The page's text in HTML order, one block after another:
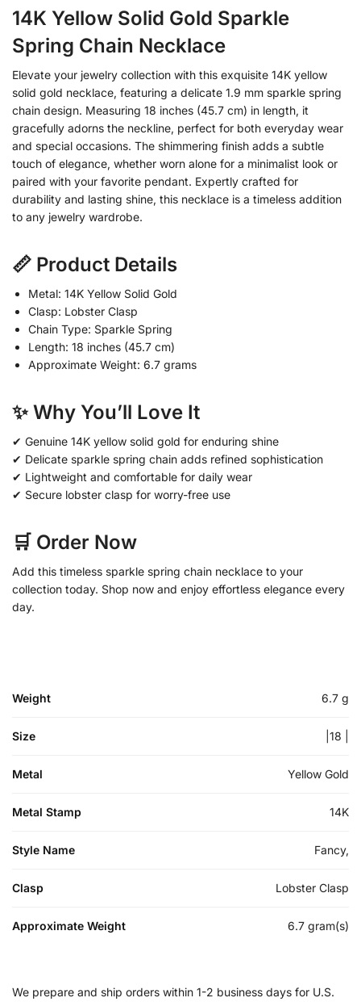
14K Yellow Solid Gold Sparkle
Spring Chain Necklace
Elevate your jewelry collection with this exquisite 14K yellow
solid gold necklace, featuring a delicate 1.9 mm sparkle spring
chain design. Measuring 18 inches (45.7 cm) in length, it
gracefully adorns the neckline, perfect for both everyday wear
and special occasions. The shimmering finish adds a subtle
touch of elegance, whether worn alone for a minimalist look or
paired with your favorite pendant. Expertly crafted for
durability and lasting shine, this necklace is a timeless addition
to any jewelry wardrobe.
📏 Product Details
Metal: 14K Yellow Solid Gold
Clasp: Lobster Clasp
Chain Type: Sparkle Spring
Length: 18 inches (45.7 cm)
Approximate Weight: 6.7 grams
✨ Why You’ll Love It
✔ Genuine 14K yellow solid gold for enduring shine
✔ Delicate sparkle spring chain adds refined sophistication
✔ Lightweight and comfortable for daily wear
✔ Secure lobster clasp for worry-free use
🛒 Order Now
Add this timeless sparkle spring chain necklace to your
collection today. Shop now and enjoy effortless elegance every
day.
Weight 6.7 g
Size |18 |
Metal Yellow Gold
Metal Stamp 14K
Style Name Fancy,
Clasp Lobster Clasp
Approximate Weight 6.7 gram(s)
We prepare and ship orders within 1-2 business days for U.S.